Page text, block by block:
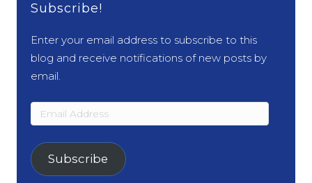
Subscribe!
Enter your email address to subscribe to this
blog and receive notifications of new posts by
email.
Email
Address
Subscribe